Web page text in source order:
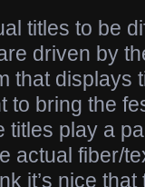
titles to be
driven by
that displays
to bring the
titles play a
actual fiber/
it’s nice